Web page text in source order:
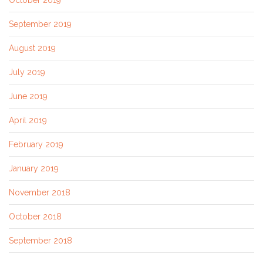
September 2019
August 2019
July 2019
June 2019
April 2019
February 2019
January 2019
November 2018
October 2018
September 2018